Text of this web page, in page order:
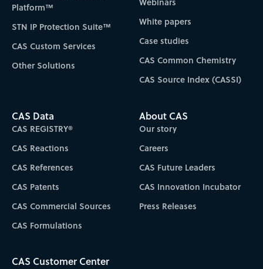
Platform™
STN IP Protection Suite™
CAS Custom Services
Other Solutions
White papers
Case studies
CAS Common Chemistry
CAS Source Index (CASSI)
CAS Data
CAS REGISTRY®
CAS Reactions
CAS References
CAS Patents
CAS Commercial Sources
CAS Formulations
About CAS
Our story
Careers
CAS Future Leaders
CAS Innovation Incubator
Press Releases
CAS Customer Center